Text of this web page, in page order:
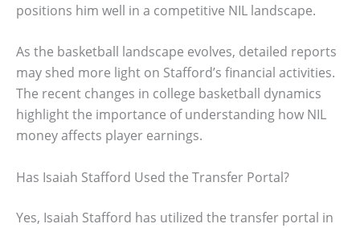
positions him well in a competitive NIL landscape.
As the basketball landscape evolves, detailed reports
may shed more light on Stafford’s financial activities.
The recent changes in college basketball dynamics
highlight the importance of understanding how NIL
money affects player earnings.
Has Isaiah Stafford Used the Transfer Portal?
Yes, Isaiah Stafford has utilized the transfer portal in